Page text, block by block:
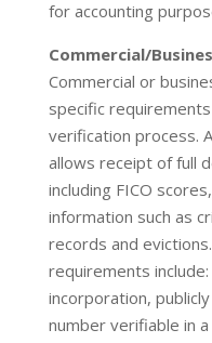
for accounting
Commercial/
Commercial or
specific
verification process.
allows receipt of full
including FICO
information such as
records and
requirements
incorporation,
number verifiable in